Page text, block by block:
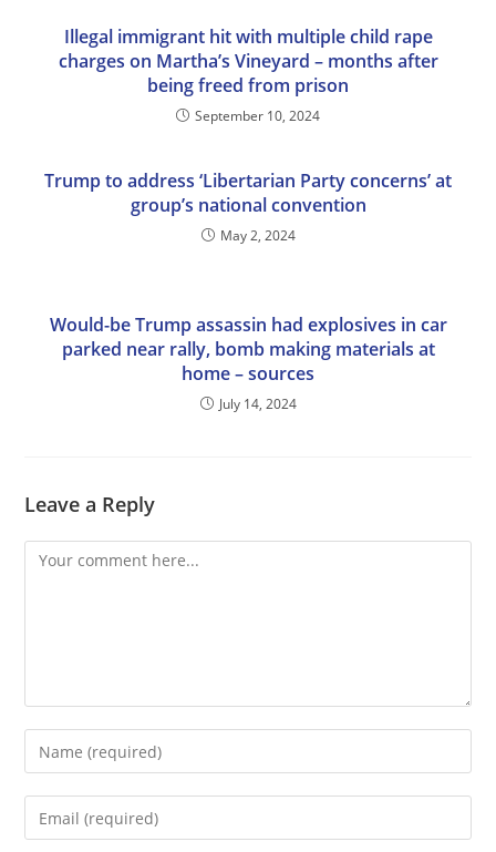
Illegal immigrant hit with multiple child rape
charges on Martha’s Vineyard – months after
being freed from prison
September 10, 2024
Trump to address ‘Libertarian Party concerns’ at
group’s national convention
May 2, 2024
Would-be Trump assassin had explosives in car
parked near rally, bomb making materials at
home – sources
July 14, 2024
Leave a Reply
Comment
Enter
your
name
Enter
your